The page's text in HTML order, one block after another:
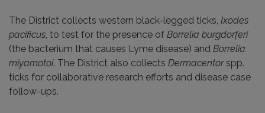
The District collects western black-legged ticks, Ixodes
pacificus, to test for the presence of Borrelia burgdorferi
(the bacterium that causes Lyme disease) and Borrelia
miyamotoi. The District also collects Dermacentorspp.
ticks for collaborative research efforts and disease case
follow-ups.